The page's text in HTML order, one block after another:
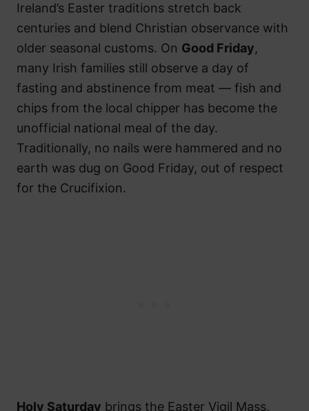
Ireland’s Easter traditions stretch back
centuries and blend Christian observance with
older seasonal customs. On Good Friday,
many Irish families still observe a day of
fasting and abstinence from meat — fish and
chips from the local chipper has become the
unofficial national meal of the day.
Traditionally, no nails were hammered and no
earth was dug on Good Friday, out of respect
for the Crucifixion.
Holy Saturday brings the Easter Vigil Mass,